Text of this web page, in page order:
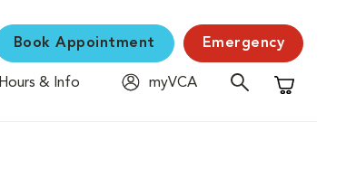
Book Appointment Emergency
Hours & Info
myVCA
Shopping